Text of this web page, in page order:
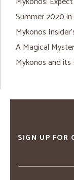
Summer 2020
Mykonos
A Magical
Mykonos and
SIGN UP FOR